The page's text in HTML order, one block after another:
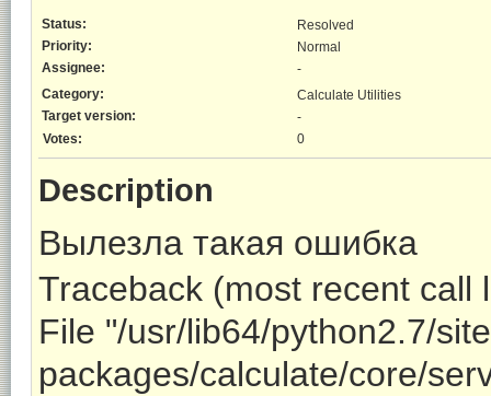
Status:
Resolved
Priority:
Normal
Assignee:
-
Category:
Calculate Utilities
Target version:
-
Votes:
0
Description
Вылезла такая ошибка
Traceback (most recent call
File "/usr/lib64/python2.7/
packages/calculate/core/